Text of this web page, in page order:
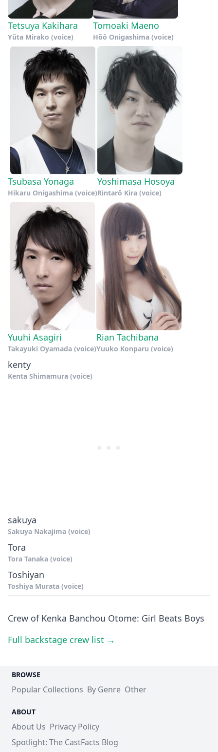
Tetsuya Kakihara
Yūta Mirako (voice)
Tomoaki Maeno
Hōō Onigashima (voice)
Tsubasa Yonaga
Hikaru Onigashima (voice)
Yoshimasa Hosoya
Rintarō Kira (voice)
Yuuhi Asagiri
Takayuki Oyamada (voice)
Rian Tachibana
Yuuko Konparu (voice)
kenty
Kenta Shimamura (voice)
sakuya
Sakuya Nakajima (voice)
Tora
Tora Tanaka (voice)
Toshiyan
Toshiya Murata (voice)
Crew of Kenka Banchou Otome: Girl Beats Boys
Full backstage crew list →
BROWSE
Popular Collections By Genre Other
ABOUT
About Us Privacy Policy
Spotlight: The CastFacts Blog